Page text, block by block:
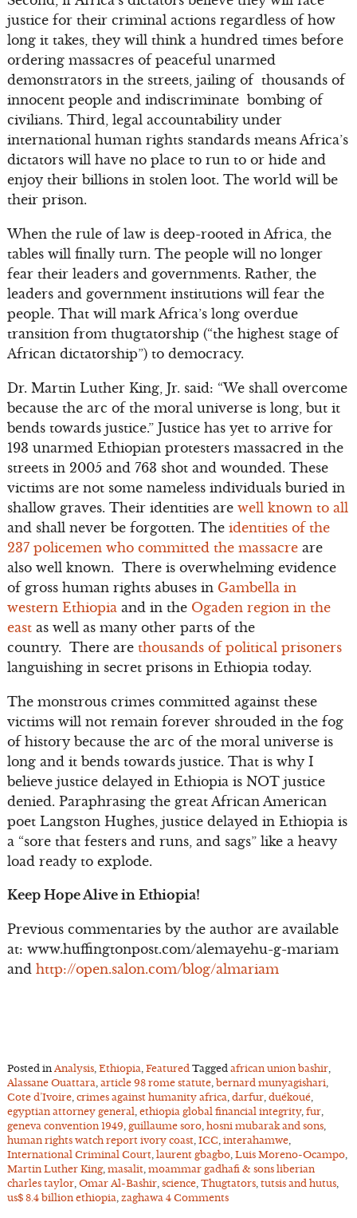
justice for their criminal actions regardless of how
long it takes, they will think a hundred times before
ordering massacres of peaceful unarmed
demonstrators in the streets, jailing of thousands of
innocent people and indiscriminate bombing of
civilians. Third, legal accountability under
international human rights standards means Africa’s
dictators will have no place to run to or hide and
enjoy their billions in stolen loot. The world will be
their prison.
When the rule of law is deep-rooted in Africa, the
tables will finally turn. The people will no longer
fear their leaders and governments. Rather, the
leaders and government institutions will fear the
people. That will mark Africa’s long overdue
transition from thugtatorship (“the highest stage of
African dictatorship”) to democracy.
Dr. Martin Luther King, Jr. said: “We shall overcome
because the arc of the moral universe is long, but it
bends towards justice.” Justice has yet to arrive for
193 unarmed Ethiopian protesters massacred in the
streets in 2005 and 763 shot and wounded. These
victims are not some nameless individuals buried in
shallow graves. Their identities are well known to all
and shall never be forgotten. The identities of the
237 policemen who committed the massacreare
also well known. There is overwhelming evidence
of gross human rights abuses in Gambella in
western Ethiopia and in the Ogaden region in the
eastas well as many other parts of the
country. There are thousands of political prisoners
languishing in secret prisons in Ethiopia today.
The monstrous crimes committed against these
victims will not remain forever shrouded in the fog
of history because the arc of the moral universe is
long and it bends towards justice. That is why I
believe justice delayed in Ethiopia is NOT justice
denied. Paraphrasing the great African American
poet Langston Hughes, justice delayed in Ethiopia is
a “sore that festers and runs, and sags” like a heavy
load ready to explode.
Keep Hope Alive in Ethiopia!
Previous commentaries by the author are available
at: www.huffingtonpost.com/alemayehu-g-mariam
and http://open.salon.com/blog/almariam
Posted in Analysis, Ethiopia, Featured Tagged african union bashir,
Alassane Ouattara, article 98 rome statute, bernard munyagishari,
Cote d’Ivoire, crimes against humanity africa, darfur, duékoué,
egyptian attorney general, ethiopia global financial integrity, fur,
geneva convention 1949, guillaume soro, hosni mubarak and sons,
human rights watch report ivory coast, ICC, interahamwe,
International Criminal Court, laurent gbagbo, Luis Moreno-Ocampo,
Martin Luther King, masalit, moammar gadhafi & sons liberian
charles taylor, Omar Al-Bashir, science, Thugtators, tutsis and hutus,
us$ 8.4 billion ethiopia, zaghawa 4 Comments